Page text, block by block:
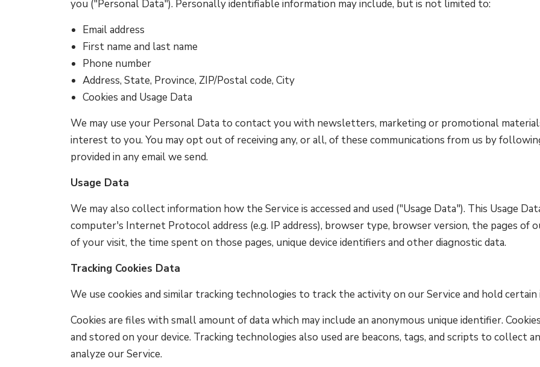
you ("Personal Data"). Personally identifiable information may include, but is not limited to:
Email address
First name and last name
Phone number
Address, State, Province, ZIP/Postal code, City
Cookies and Usage Data
We may use your Personal Data to contact you with newsletters, marketing or promotional
interest to you. You may opt out of receiving any, or all, of these communications from us by
provided in any email we send.
Usage Data
We may also collect information how the Service is accessed and used ("Usage Data"). This Usage
computer's Internet Protocol address (e.g. IP address), browser type, browser version, the pages of
of your visit, the time spent on those pages, unique device identifiers and other diagnostic data.
Tracking Cookies Data
We use cookies and similar tracking technologies to track the activity on our Service and hold
Cookies are files with small amount of data which may include an anonymous unique identifier.
and stored on your device. Tracking technologies also used are beacons, tags, and scripts to collect
analyze our Service.